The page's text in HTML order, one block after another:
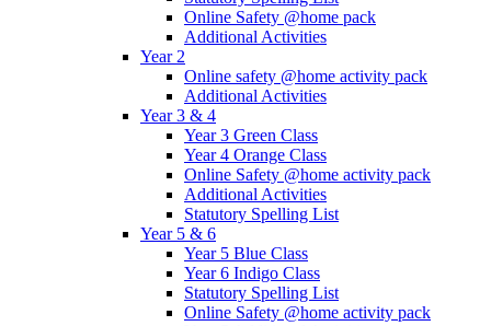
Online Safety @home pack
Additional Activities
Year 2
Online safety @home activity pack
Additional Activities
Year 3 & 4
Year 3 Green Class
Year 4 Orange Class
Online Safety @home activity pack
Additional Activities
Statutory Spelling List
Year 5 & 6
Year 5 Blue Class
Year 6 Indigo Class
Statutory Spelling List
Online Safety @home activity pack